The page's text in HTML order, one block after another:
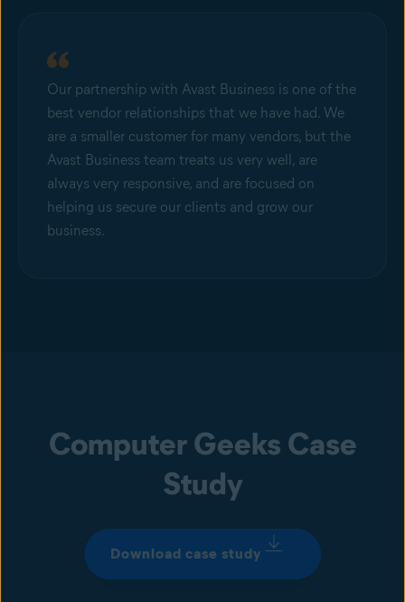
Our partnership with Avast Business is one of the
best vendor relationships that we have had. We
are a smaller customer for many vendors, but the
Avast Business team treats us very well, are
always very responsive, and are focused on
helping us secure our clients and grow our
business.
Computer Geeks Case
Study
Download case study